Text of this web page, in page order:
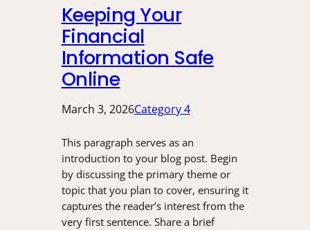
Keeping Your
Financial
Information Safe
Online
March 3, 2026Category 4
This paragraph serves as an
introduction to your blog post. Begin
by discussing the primary theme or
topic that you plan to cover, ensuring it
captures the reader’s interest from the
very first sentence. Share a brief